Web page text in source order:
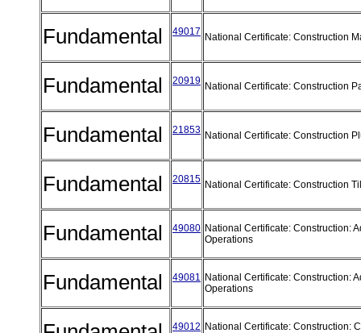
Fundamental 49017 National Certificate: Construction
Fundamental 20919 National Certificate: Construction
Fundamental 21853 National Certificate: Construction
Fundamental 20815 National Certificate: Construction
Fundamental 49080 National Certificate: Construction:
Operations
Fundamental 49081 National Certificate: Construction:
Operations
49012 National Certificate: Construction: